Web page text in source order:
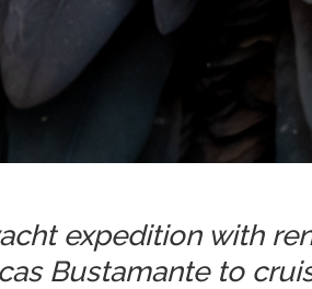
expedition with
Bustamante to